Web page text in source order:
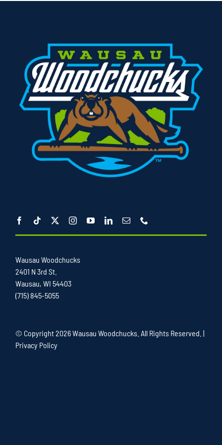
Wausau Woodchucks
2401 N 3rd St.
Wausau, WI 54403
(715) 845-5055
© Copyright2026 Wausau Woodchucks. All Rights Reserved. |
Privacy Policy